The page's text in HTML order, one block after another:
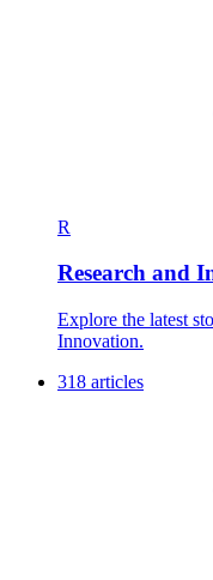
R
Research and
Explore the latest
Innovation.
318 articles